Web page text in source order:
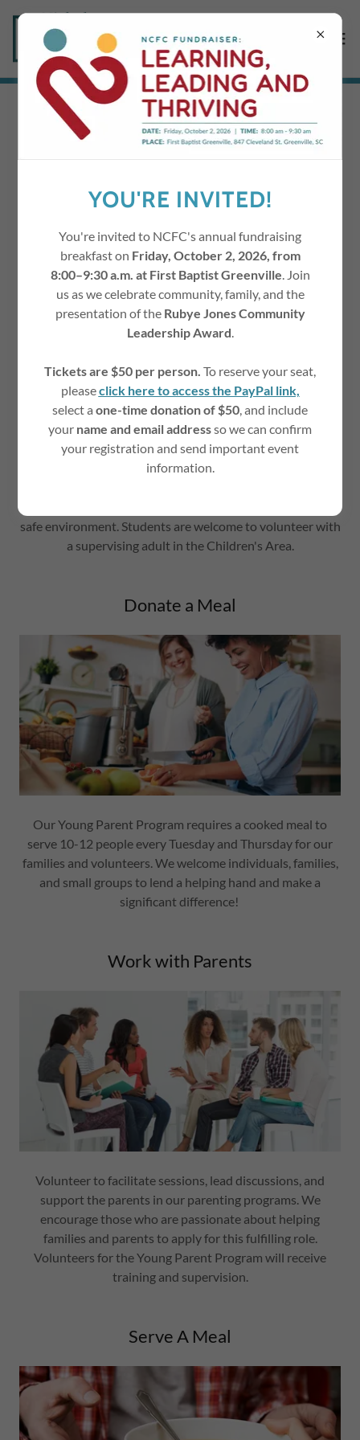
SUPPORT NCFC'S
MISSION
Work with Children
Volunteers are welcome to lend a helping hand in the
Children's Area while parents participate in peer group
safe environment. Students are welcome to volunteer with
a supervising adult in the Children's Area.
Donate a Meal
Our Young Parent Program requires a cooked meal to
serve 10-12 people every Tuesday and Thursday for our
families and volunteers. We welcome individuals, families,
and small groups to lend a helping hand and make a
significant difference!
Work with Parents
Volunteer to facilitate sessions, lead discussions, and
support the parents in our parenting programs. We
encourage those who are passionate about helping
families and parents to apply for this fulfilling role.
Volunteers for the Young Parent Program will receive
training and supervision.
Serve A Meal
YOU'RE INVITED!
You're invited to NCFC's annual fundraising
breakfast on Friday, October 2, 2026, from
8:00–9:30 a.m. at First Baptist Greenville. Join
us as we celebrate community, family, and the
presentation of the Rubye Jones Community
Leadership Award.
Tickets are $50 per person. To reserve your seat,
pleaseclick here to access the PayPal link,
select a one-time donation of $50, and include
your name and email addressso we can confirm
your registration and send important event
information.